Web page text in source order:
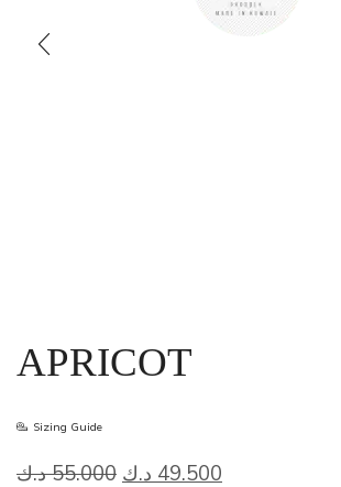
APRICOT
Sizing Guide
55.000 د.ك
Original49.500 د.ك